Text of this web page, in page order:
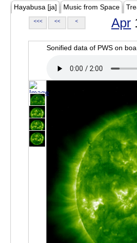
Hayabusa [ja] Music from Space
<<< << < Apr
Sonified data of PWS on